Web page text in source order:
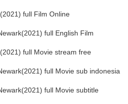
full Film Online
full English Film
full Movie stream free
full Movie sub indonesia
full Movie subtitle